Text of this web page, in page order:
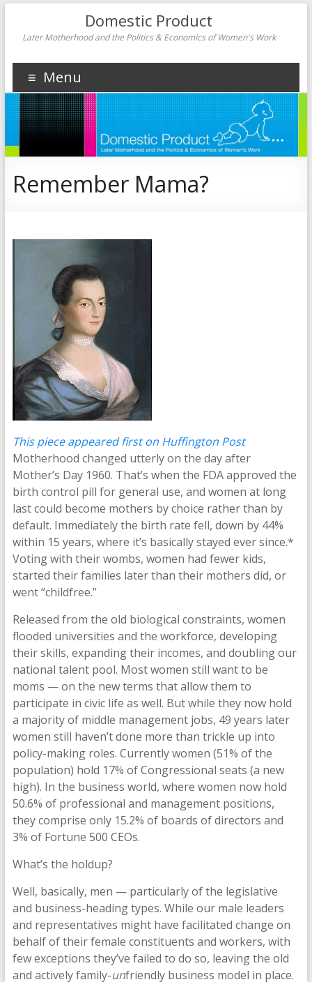
Domestic Product
Later Motherhood and the Politics & Economics of Women's Work
Menu
Remember Mama?
This piece appeared first on Huffington Post
Motherhood changed utterly on the day after
Mother’s Day 1960. That’s when the FDA approved the
birth control pill for general use, and women at long
last could become mothers by choice rather than by
default. Immediately the birth rate fell, down by 44%
within 15 years, where it’s basically stayed ever since.*
Voting with their wombs, women had fewer kids,
started their families later than their mothers did, or
went “childfree.”
Released from the old biological constraints, women
flooded universities and the workforce, developing
their skills, expanding their incomes, and doubling our
national talent pool. Most women still want to be
moms — on the new terms that allow them to
participate in civic life as well. But while they now hold
a majority of middle management jobs, 49 years later
women still haven’t done more than trickle up into
policy-making roles. Currently women (51% of the
population) hold 17% of Congressional seats (a new
high). In the business world, where women now hold
50.6% of professional and management positions,
they comprise only 15.2% of boards of directors and
3% of Fortune 500 CEOs.
What’s the holdup?
Well, basically, men — particularly of the legislative
and business-heading types. While our male leaders
and representatives might have facilitated change on
behalf of their female constituents and workers, with
few exceptions they’ve failed to do so, leaving the old
and actively family-unfriendly business model in place.